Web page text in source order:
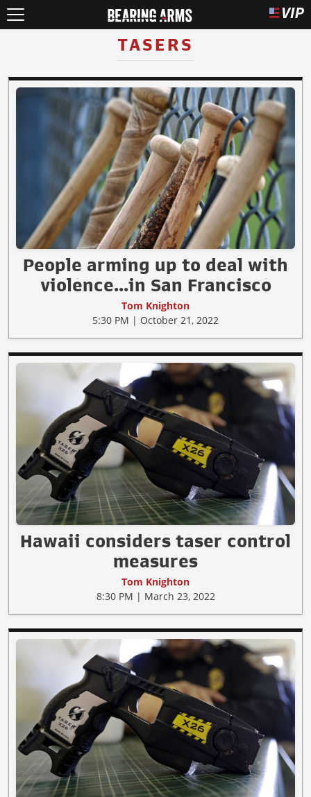
TASERS
People arming up to deal with
violence...in San Francisco
Tom Knighton
5:30 PM | October 21, 2022
Hawaii considers taser control
measures
Tom Knighton
8:30 PM | March 23, 2022